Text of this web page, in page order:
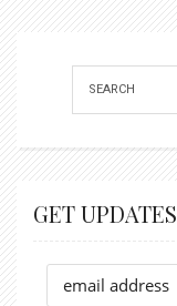
GET UPDATES